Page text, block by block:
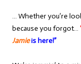
… Whether you’re
because you forgot…
Jamieis here!”